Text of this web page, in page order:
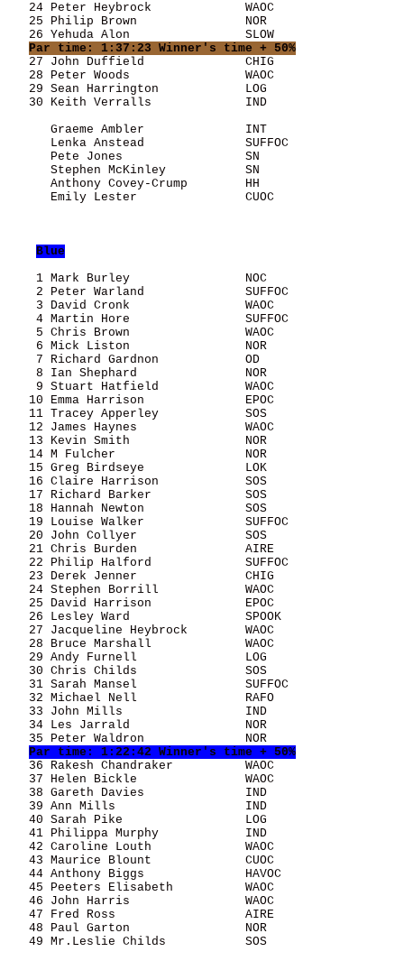
24 Peter Heybrock             WAOC
25 Philip Brown               NOR
26 Yehuda Alon                SLOW
Par time: 1:37:23 Winner's time + 50%
27 John Duffield              CHIG
28 Peter Woods                WAOC
29 Sean Harrington            LOG
30 Keith Verralls             IND
Graeme Ambler              INT
Lenka Anstead              SUFFOC
Pete Jones                 SN
Stephen McKinley           SN
Anthony Covey-Crump        HH
Emily Lester               CUOC
Blue
1 Mark Burley                NOC
2 Peter Warland              SUFFOC
3 David Cronk                WAOC
4 Martin Hore                SUFFOC
5 Chris Brown                WAOC
6 Mick Liston                NOR
7 Richard Gardnon            OD
8 Ian Shephard               NOR
9 Stuart Hatfield            WAOC
10 Emma Harrison              EPOC
11 Tracey Apperley            SOS
12 James Haynes               WAOC
13 Kevin Smith                NOR
14 M Fulcher                  NOR
15 Greg Birdseye              LOK
16 Claire Harrison            SOS
17 Richard Barker             SOS
18 Hannah Newton              SOS
19 Louise Walker              SUFFOC
20 John Collyer               SOS
21 Chris Burden               AIRE
22 Philip Halford             SUFFOC
23 Derek Jenner               CHIG
24 Stephen Borrill            WAOC
25 David Harrison             EPOC
26 Lesley Ward                SPOOK
27 Jacqueline Heybrock        WAOC
28 Bruce Marshall             WAOC
29 Andy Furnell               LOG
30 Chris Childs               SOS
31 Sarah Mansel               SUFFOC
32 Michael Nell               RAFO
33 John Mills                 IND
34 Les Jarrald                NOR
35 Peter Waldron              NOR
Par time: 1:22:42 Winner's time + 50%
36 Rakesh Chandraker          WAOC
37 Helen Bickle               WAOC
38 Gareth Davies              IND
39 Ann Mills                  IND
40 Sarah Pike                 LOG
41 Philippa Murphy            IND
42 Caroline Louth             WAOC
43 Maurice Blount             CUOC
44 Anthony Biggs              HAVOC
45 Peeters Elisabeth          WAOC
46 John Harris                WAOC
47 Fred Ross                  AIRE
48 Paul Garton                NOR
49 Mr.Leslie Childs           SOS